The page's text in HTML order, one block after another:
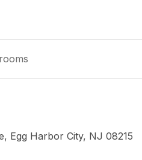
Egg Harbor City, NJ 08215